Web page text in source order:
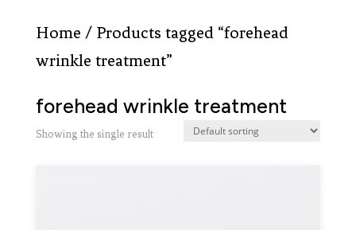
Home / Products tagged “forehead
wrinkle treatment”
forehead wrinkle treatment
Showing the single result